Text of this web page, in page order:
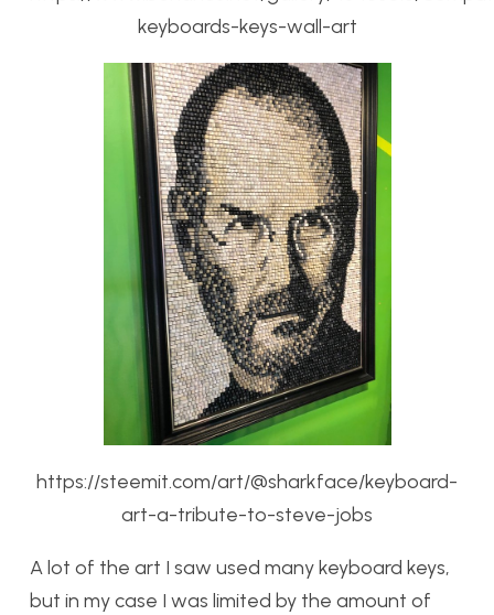
keyboards-keys-wall-art
https://steemit.com/art/@sharkface/keyboard-
art-a-tribute-to-steve-jobs
A lot of the art I saw used many keyboard keys,
but in my case I was limited by the amount of